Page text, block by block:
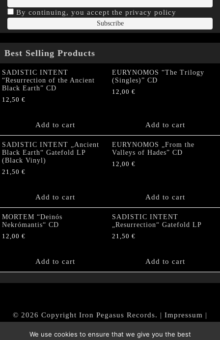
By continuing, you accept the privacy policy
Best Selling Products
SADISTIC INTENT
“Resurrection of the Ancient
Black Earth” CD
12,50 €
Add to cart
EURYNOMOS “The Trilogy
(Singles)” CD
12,00 €
Add to cart
SADISTIC INTENT „Ancient
Black Earth“ Gatefold LP
(Black Vinyl)
21,50 €
Add to cart
EURYNOMOS „From the
Valleys of Hades” CD
12,00 €
Add to cart
MORTEM “Deinós
Nekrómantis“ CD
12,00 €
Add to cart
SADISTIC INTENT
„Resurrection“ Gatefold LP
21,50 €
Add to cart
© 2026 Copyright Iron Pegasus Records. | Impressum |
|Datenschutz/Privacy Policy
We use cookies to ensure that we give you the best